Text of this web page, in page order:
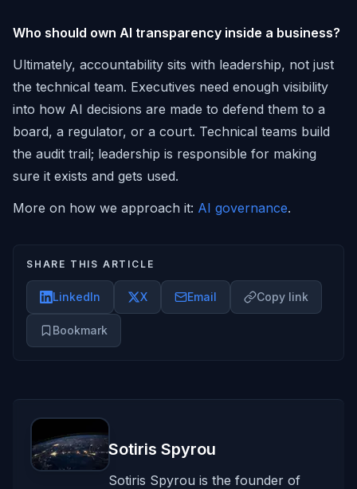
Who should own AI transparency inside a business?
Ultimately, accountability sits with leadership, not just
the technical team. Executives need enough visibility
into how AI decisions are made to defend them to a
board, a regulator, or a court. Technical teams build
the audit trail; leadership is responsible for making
sure it exists and gets used.
More on how we approach it: AI governance.
SHARE THIS ARTICLE
LinkedIn X Email Copy link
Bookmark
Sotiris Spyrou
Sotiris Spyrou is the founder of